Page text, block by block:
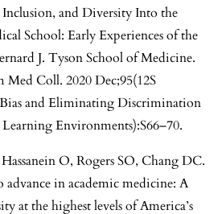
and Diversity Into the
School: Early Experiences of the
J. Tyson School of Medicine.
Med Coll. 2020 Dec;95(12S
and Eliminating Discrimination
Environments):S66–70.
O, Rogers SO, Chang DC.
in academic medicine: A
at the highest levels of America’s